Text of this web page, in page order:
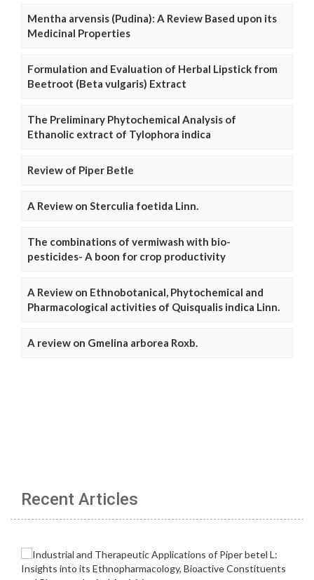
Mentha arvensis (Pudina): A Review Based upon its
Medicinal Properties
Formulation and Evaluation of Herbal Lipstick from
Beetroot (Beta vulgaris) Extract
The Preliminary Phytochemical Analysis of
Ethanolic extract of Tylophora indica
Review of Piper Betle
A Review on Sterculia foetida Linn.
The combinations of vermiwash with bio-
pesticides- A boon for crop productivity
A Review on Ethnobotanical, Phytochemical and
Pharmacological activities of Quisqualis indica Linn.
A review on Gmelina arborea Roxb.
Recent Articles